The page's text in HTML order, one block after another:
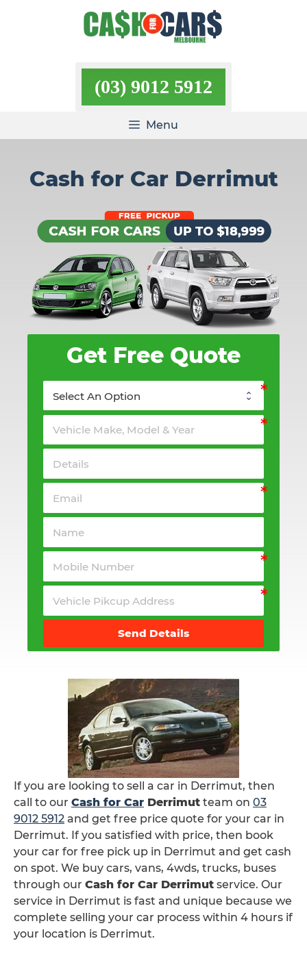
(03) 9012 5912
Menu
Cash for Car Derrimut
Get Free Quote
Send Details
If you are looking to sell a car in Derrimut, then
call to our Cash for Car Derrimut team on 03
9012 5912 and get free price quote for your car in
Derrimut. If you satisfied with price, then book
your car for free pick up in Derrimut and get cash
on spot. We buy cars, vans, 4wds, trucks, buses
through our Cash for Car Derrimut service. Our
service in Derrimut is fast and unique because we
complete selling your car process within 4 hours if
your location is Derrimut.